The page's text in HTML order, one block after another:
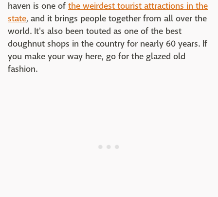
haven is one of the weirdest tourist attractions in the
state, and it brings people together from all over the
world. It's also been touted as one of the best
doughnut shops in the country for nearly 60 years. If
you make your way here, go for the glazed old
fashion.